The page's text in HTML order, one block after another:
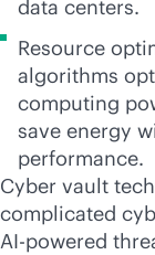
data centers.
Resource
algorithms
computing
save energy
performance.
Cyber vault
complicated
AI-powered